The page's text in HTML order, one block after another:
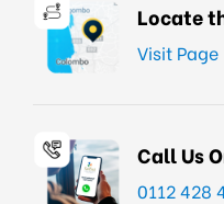
Locate
Visit Page
Call Us
0112 428